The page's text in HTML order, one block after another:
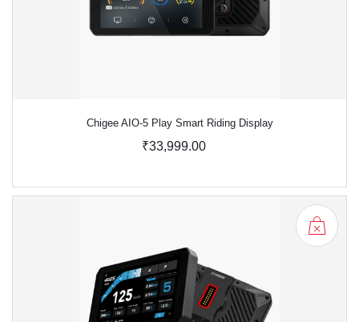
Chigee AIO-5 Play Smart Riding Display
₹33,999.00